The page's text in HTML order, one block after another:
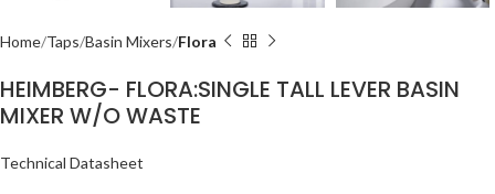
Home Taps Basin Mixers Flora
HEIMBERG- FLORA:SINGLE TALL LEVER BASIN
MIXER W/O WASTE
Technical Datasheet